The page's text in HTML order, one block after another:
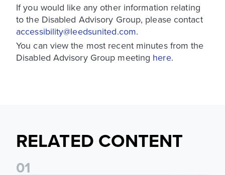
If you would like any other information relating
to the Disabled Advisory Group, please contact
accessibility@leedsunited.com.
You can view the most recent minutes from the
Disabled Advisory Group meeting here.
RELATED CONTENT
01